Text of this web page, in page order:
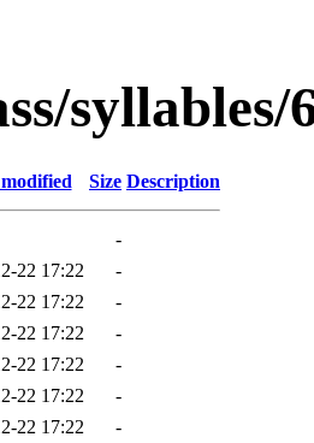
syllables/
Size Description
-
22 17:22
-
22 17:22
-
22 17:22
-
22 17:22
-
22 17:22
-
22 17:22
-